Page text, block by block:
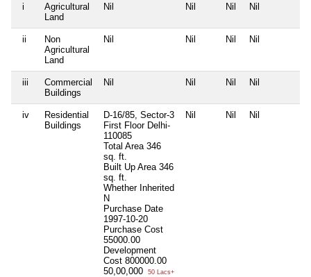
i
Agricultural
Land
Nil Nil Nil Nil
ii
Non
Agricultural
Land
Nil Nil Nil Nil
iii
Commercial
Buildings
Nil Nil Nil Nil
iv
Residential
Buildings
D-16/85, Sector-3
First Floor Delhi-
110085
Total Area 346
sq. ft.
Built Up Area 346
sq. ft.
Whether Inherited
N
Purchase Date
1997-10-20
Purchase Cost
55000.00
Development
Cost 800000.00
50,00,000
50 Lacs+
Nil Nil Nil